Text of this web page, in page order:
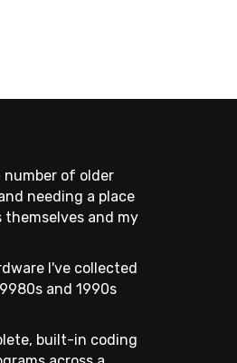
of older
needing a place
and my
I've collected
and 1990s
built-in coding